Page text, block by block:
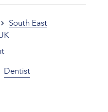
South East
Dentist